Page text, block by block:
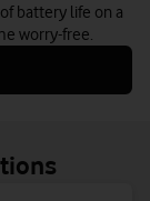
battery life on a
worry-free.